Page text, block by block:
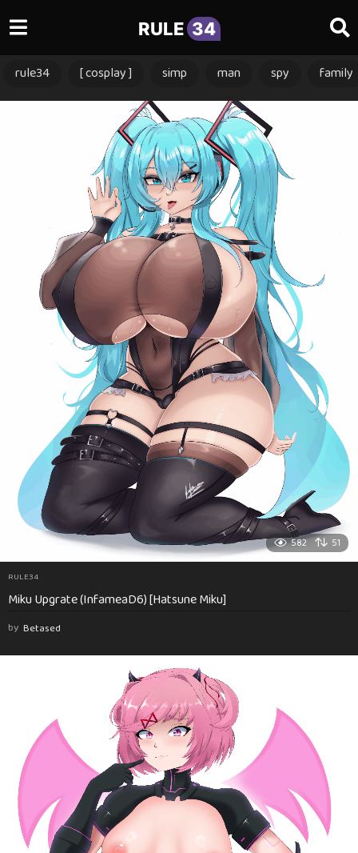
RULE 34
rule34 [ cosplay ] simp man spy family
582 51
RULE34
Miku Upgrate (InfameaD6) [Hatsune Miku]
by Betased